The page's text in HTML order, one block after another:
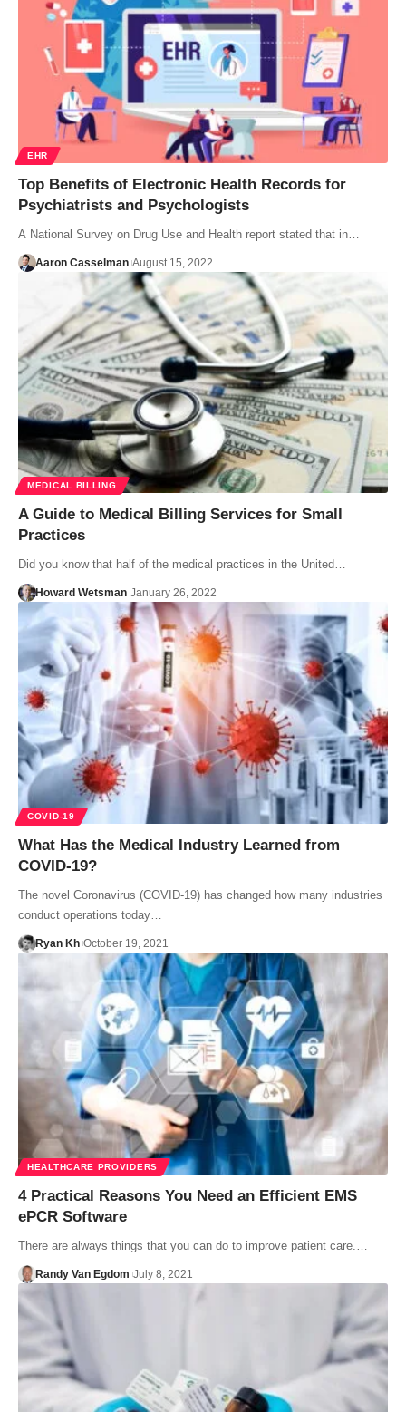
EHR
Top Benefits of Electronic Health Records for
Psychiatrists and Psychologists
A National Survey on Drug Use and Health report stated that in…
Aaron Casselman August 15, 2022
MEDICAL BILLING
A Guide to Medical Billing Services for Small
Practices
Did you know that half of the medical practices in the United…
Howard Wetsman January 26, 2022
COVID-19
What Has the Medical Industry Learned from
COVID-19?
The novel Coronavirus (COVID-19) has changed how many industries
conduct operations today…
Ryan Kh October 19, 2021
HEALTHCARE PROVIDERS
4 Practical Reasons You Need an Efficient EMS
ePCR Software
There are always things that you can do to improve patient care.…
Randy Van Egdom July 8, 2021